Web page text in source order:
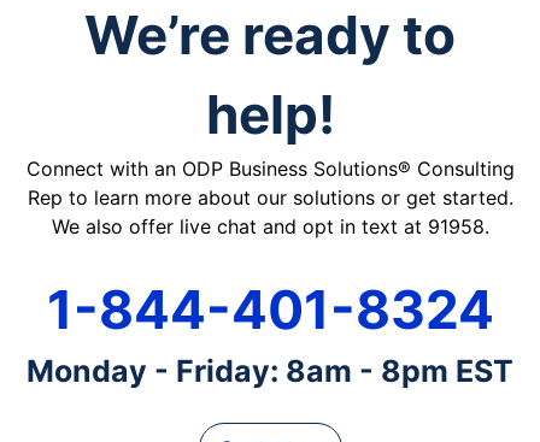
We’re ready to
help!
Connect with an ODP Business Solutions® Consulting
Rep to learn more about our solutions or get started.
We also offer live chat and opt in text at 91958.
1-844-401-8324
Monday - Friday: 8am - 8pm EST